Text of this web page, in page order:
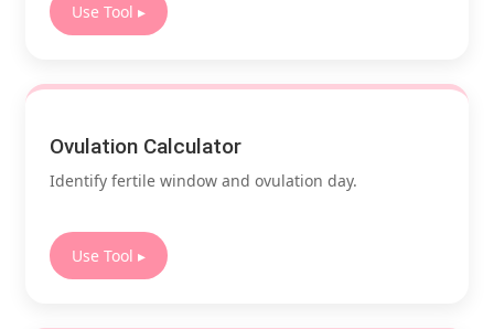
Use Tool ▸
Ovulation Calculator
Identify fertile window and ovulation day.
Use Tool ▸